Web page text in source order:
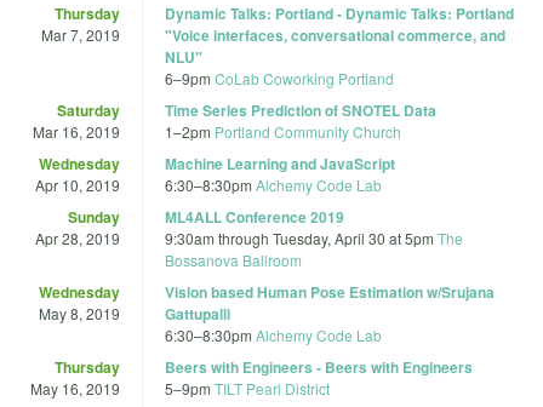
Thursday
Mar 7, 2019
Dynamic Talks: Portland - Dynamic Talks: Portland
"Voice interfaces, conversational commerce, and
NLU"
6–9pm CoLab Coworking Portland
Saturday
Mar 16, 2019
Time Series Prediction of SNOTEL Data
1–2pm Portland Community Church
Wednesday
Apr 10, 2019
Machine Learning and JavaScript
6:30–8:30pm Alchemy Code Lab
Sunday
Apr 28, 2019
ML4ALL Conference 2019
9:30am through Tuesday, April 30 at 5pm The
Bossanova Ballroom
Wednesday
May 8, 2019
Vision based Human Pose Estimation w/Srujana
Gattupalli
6:30–8:30pm Alchemy Code Lab
Thursday
May 16, 2019
Beers with Engineers - Beers with Engineers
5–9pm TILT Pearl District